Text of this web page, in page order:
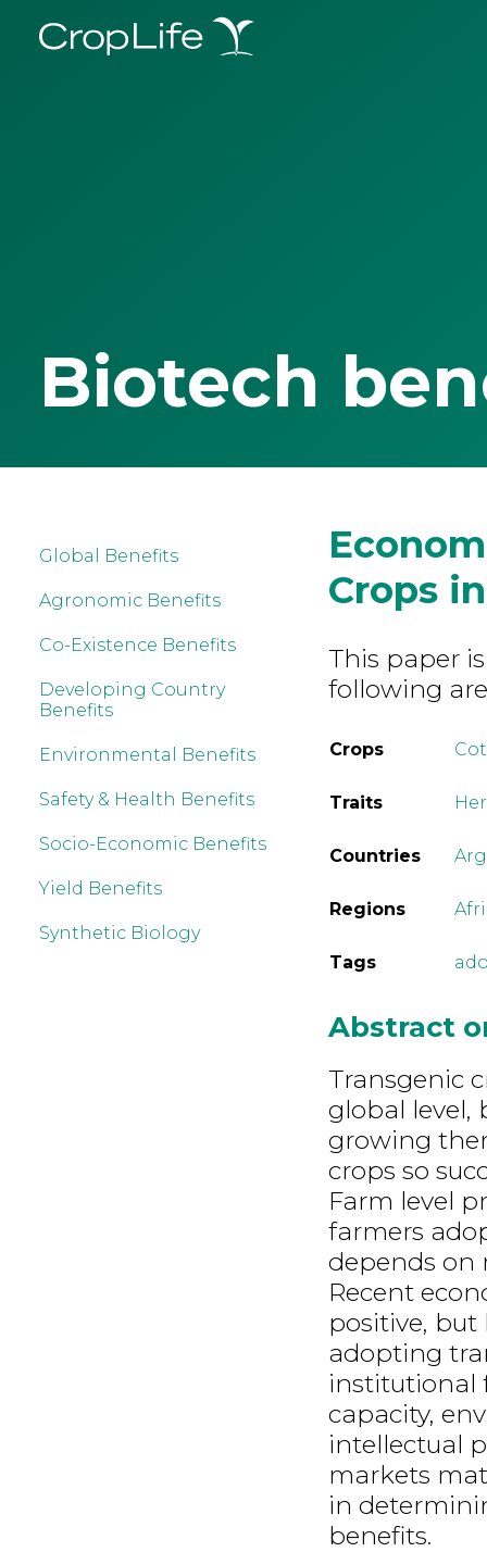
Biotech
Global Benefits
Agronomic Benefits
Co-Existence Benefits
Developing Country
Benefits
Environmental Benefits
Safety & Health Benefits
Socio-Economic Benefits
Yield Benefits
Synthetic Biology
Crops
This paper
following
Crops
Traits
Countries
Regions
Tags
Abstract
Transgenic
global level,
growing
crops so
Farm level
farmers
depends on
Recent
positive,
adopting
institutional
capacity,
intellectual
markets
in
benefits.